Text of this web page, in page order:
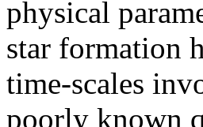
physical
star formation
time-scales
poorly known